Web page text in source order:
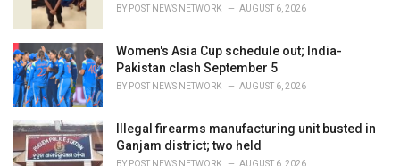
BY POST NEWS NETWORK AUGUST 6, 2026
Women's Asia Cup schedule out; India-
Pakistan clash September 5
BY POST NEWS NETWORK AUGUST 6, 2026
Illegal firearms manufacturing unit busted in
Ganjam district; two held
BY POST NEWS NETWORK AUGUST 6, 2026